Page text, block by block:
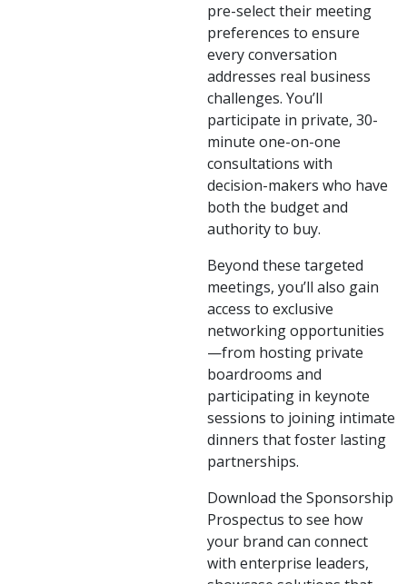
pre-select their meeting
preferences to ensure
every conversation
addresses real business
challenges. You’ll
participate in private, 30-
minute one-on-one
consultations with
decision-makers who have
both the budget and
authority to buy.
Beyond these targeted
meetings, you’ll also gain
access to exclusive
networking opportunities
—from hosting private
boardrooms and
participating in keynote
sessions to joining intimate
dinners that foster lasting
partnerships.
Download the Sponsorship
Prospectus to see how
your brand can connect
with enterprise leaders,